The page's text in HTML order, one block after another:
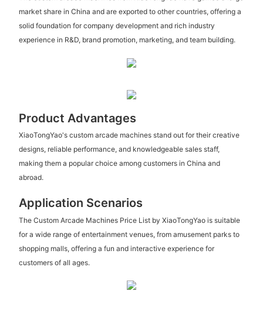
market share in China and are exported to other countries, offering a
solid foundation for company development and rich industry
experience in R&D, brand promotion, marketing, and team building.
Product Advantages
XiaoTongYao's custom arcade machines stand out for their creative
designs, reliable performance, and knowledgeable sales staff,
making them a popular choice among customers in China and
abroad.
Application Scenarios
The Custom Arcade Machines Price List by XiaoTongYao is suitable
for a wide range of entertainment venues, from amusement parks to
shopping malls, offering a fun and interactive experience for
customers of all ages.